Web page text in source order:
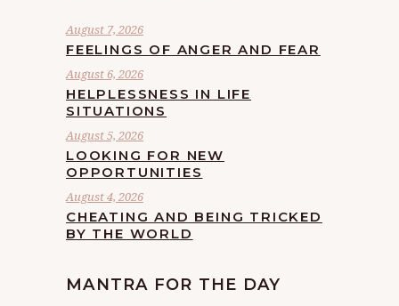
August 7, 2026
FEELINGS OF ANGER AND FEAR
August 6, 2026
HELPLESSNESS IN LIFE
SITUATIONS
August 5, 2026
LOOKING FOR NEW
OPPORTUNITIES
August 4, 2026
CHEATING AND BEING TRICKED
BY THE WORLD
MANTRA FOR THE DAY